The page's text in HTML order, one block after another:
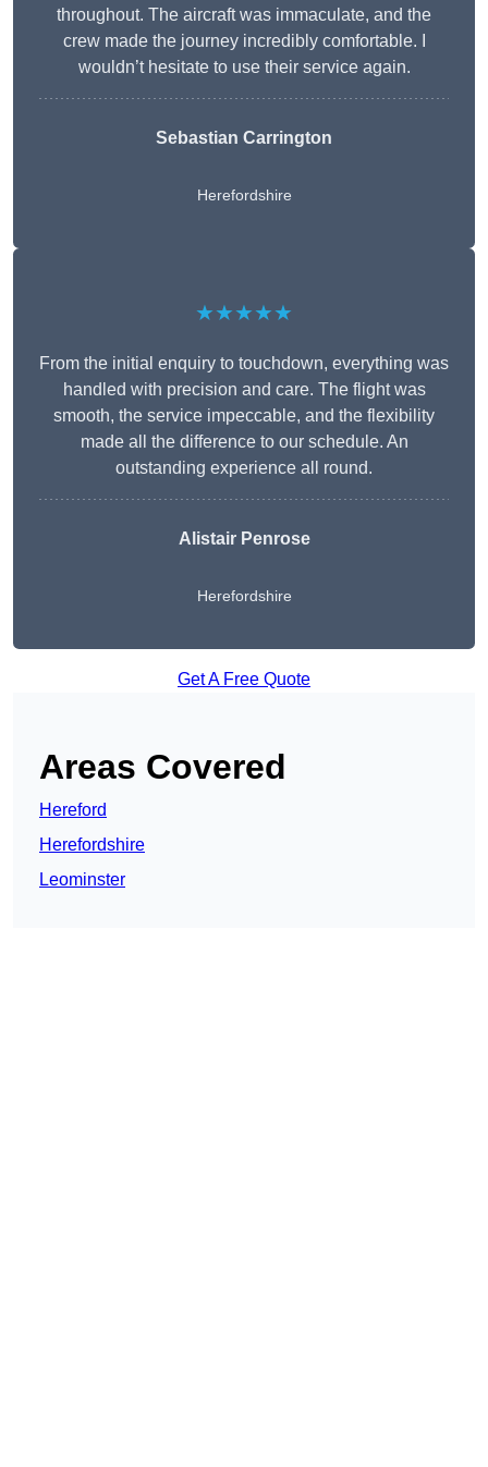
throughout. The aircraft was immaculate, and the
crew made the journey incredibly comfortable. I
wouldn’t hesitate to use their service again.
Sebastian Carrington
Herefordshire
★★★★★
From the initial enquiry to touchdown, everything was
handled with precision and care. The flight was
smooth, the service impeccable, and the flexibility
made all the difference to our schedule. An
outstanding experience all round.
Alistair Penrose
Herefordshire
Get A Free Quote
Areas Covered
Hereford
Herefordshire
Leominster